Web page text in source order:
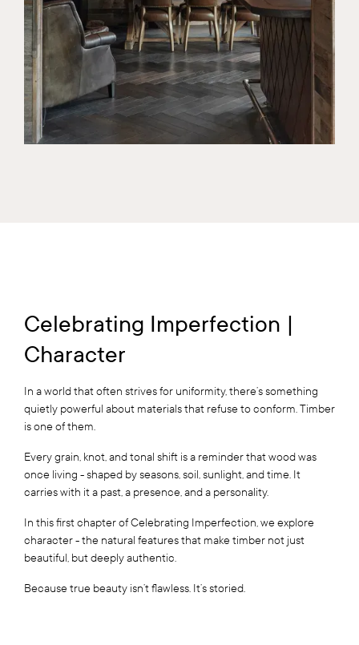
Celebrating Imperfection |
Character
In a world that often strives for uniformity, there’s something
quietly powerful about materials that refuse to conform. Timber
is one of them.
Every grain, knot, and tonal shift is a reminder that wood was
once living - shaped by seasons, soil, sunlight, and time. It
carries with it a past, a presence, and a personality.
In this first chapter of Celebrating Imperfection, we explore
character - the natural features that make timber not just
beautiful, but deeply authentic.
Because true beauty isn’t flawless. It’s storied.